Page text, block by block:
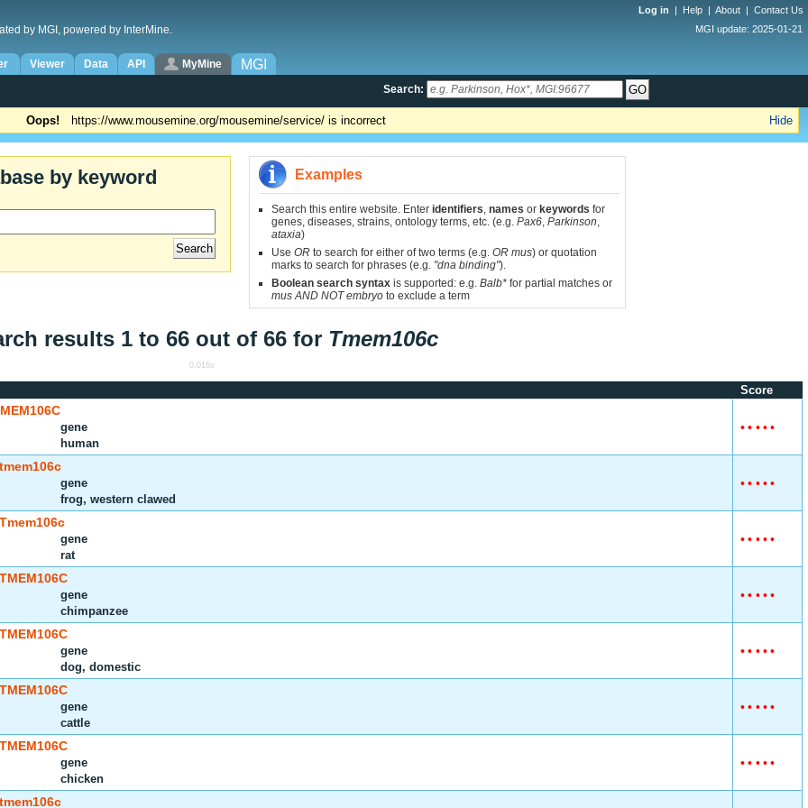
Log in | Help | About | Contact Us
by MGI, powered by InterMine. MGI update: 2025-01-21
Viewer Data API MyMine MGI
Search:
Hide
Oops! https://www.mousemine.org/mousemine/service/ is incorrect
by keyword Examples
Search this entire website. Enter identifiers, names or keywords for
genes, diseases, strains, ontology terms, etc. (e.g. Pax6, Parkinson,
ataxia)
Use OR to search for either of two terms (e.g. OR mus) or quotation
marks to search for phrases (e.g. "dna binding").
Boolean search syntax is supported: e.g. Balb* for partial matches or
mus AND NOT embryo to exclude a term
results 1 to 66 out of 66 for Tmem106c
0.016s
Score
gene
human
• • •• •
tmem106c
gene
frog, western clawed
• • •• •
Tmem106c
gene
rat
• • •• •
TMEM106C
gene
chimpanzee
• • •• •
TMEM106C
gene
dog, domestic
• • •• •
TMEM106C
gene
cattle
• • •• •
TMEM106C
gene
chicken
• • •• •
tmem106c